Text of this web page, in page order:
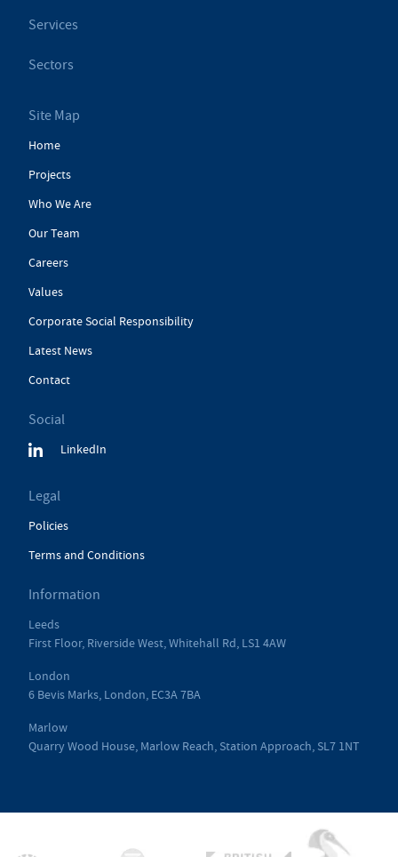
Services
Sectors
Site Map
Home
Projects
Who We Are
Our Team
Careers
Values
Corporate Social Responsibility
Latest News
Contact
Social
LinkedIn
Legal
Policies
Terms and Conditions
Information
Leeds
First Floor, Riverside West, Whitehall Rd, LS1 4AW
London
6 Bevis Marks, London, EC3A 7BA
Marlow
Quarry Wood House, Marlow Reach, Station Approach, SL7 1NT